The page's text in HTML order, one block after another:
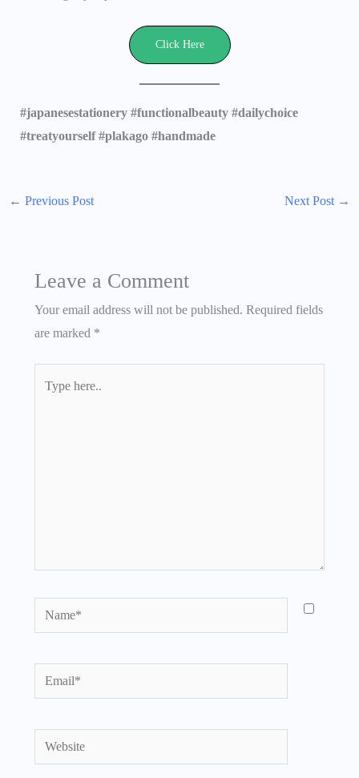
Click Here
#japanesestationery #functionalbeauty #dailychoice
#treatyourself #plakago #handmade
← Previous Post Next Post →
Leave a Comment
Your email address will not be published. Required fields
are marked *
Name*
Email*
Website